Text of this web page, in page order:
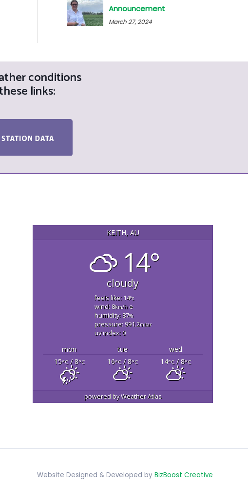
Announcement
March 27, 2024
conditions
links:
KEITH, AU
14°
cloudy
feels like: 14°c
wind: 8km/he
humidity: 87%
pressure: 991.2mbar
uv index: 0
mon tue
wed
15°C/ 8°C 16°C/ 8°C 14°C/ 8°C
powered byWeather Atlas
Website Designed & Developed by BizBoost Creative